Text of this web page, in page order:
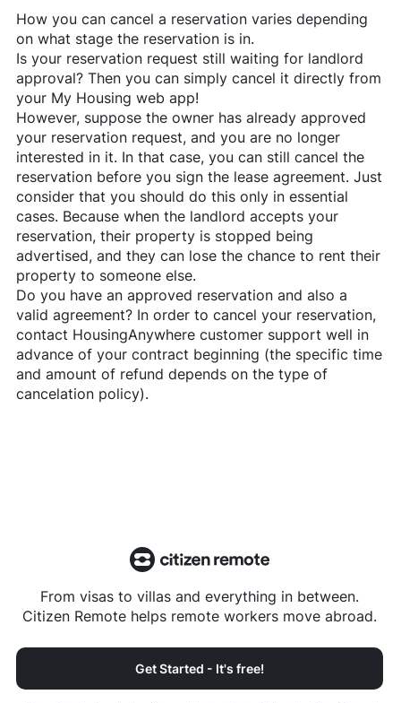
How you can cancel a reservation varies depending
on what stage the reservation is in.
Is your reservation request still waiting for landlord
approval? Then you can simply cancel it directly from
your My Housing web app!
However, suppose the owner has already approved
your reservation request, and you are no longer
interested in it. In that case, you can still cancel the
reservation before you sign the lease agreement. Just
consider that you should do this only in essential
cases. Because when the landlord accepts your
reservation, their property is stopped being
advertised, and they can lose the chance to rent their
property to someone else.
Do you have an approved reservation and also a
valid agreement? In order to cancel your reservation,
contact HousingAnywherecustomer support well in
advance of your contract beginning (the specific time
and amount of refund depends on the type of
cancelation policy).
From visas to villas and everything in between.
Citizen Remote helps remote workers move abroad.
Get Started - It's free!